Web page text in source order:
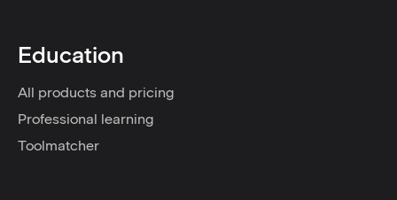
Education
All products and pricing
Professional learning
Toolmatcher